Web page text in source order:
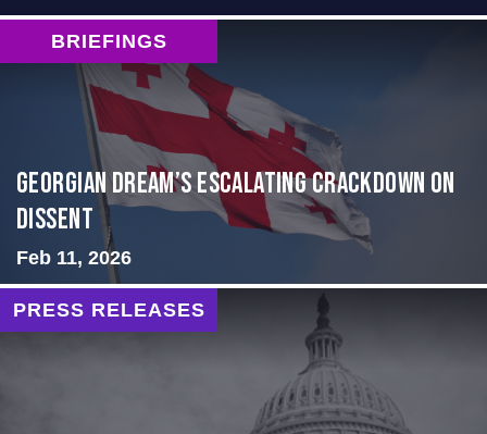
BRIEFINGS
Georgian Dream’s Escalating Crackdown on
Dissent
Feb 11, 2026
PRESS RELEASES